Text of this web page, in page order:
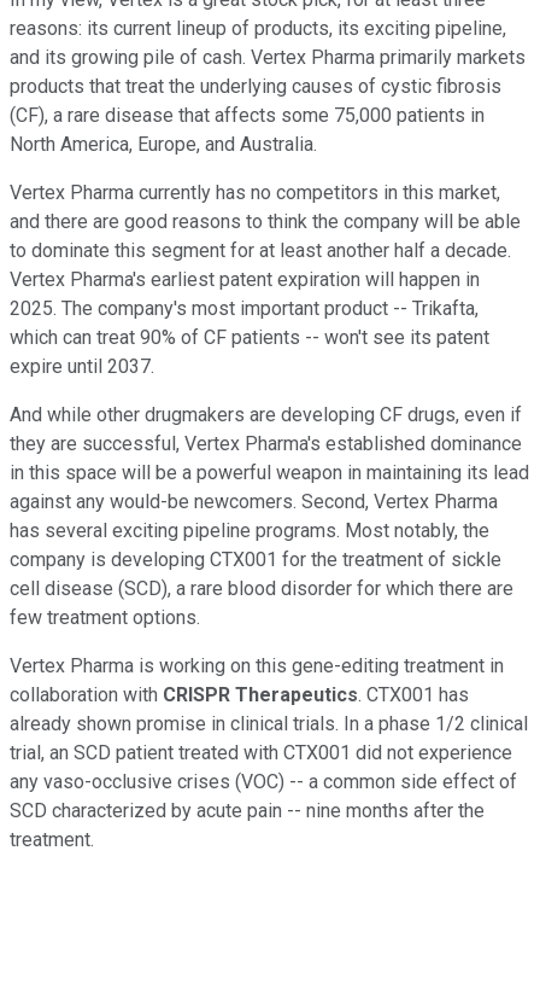
reasons: its current lineup of products, its exciting pipeline,
and its growing pile of cash. Vertex Pharma primarily markets
products that treat the underlying causes of cystic fibrosis
(CF), a rare disease that affects some 75,000 patients in
North America, Europe, and Australia.
Vertex Pharma currently has no competitors in this market,
and there are good reasons to think the company will be able
to dominate this segment for at least another half a decade.
Vertex Pharma's earliest patent expiration will happen in
2025. The company's most important product -- Trikafta,
which can treat 90% of CF patients -- won't see its patent
expire until 2037.
And while other drugmakers are developing CF drugs, even if
they are successful, Vertex Pharma's established dominance
in this space will be a powerful weapon in maintaining its lead
against any would-be newcomers. Second, Vertex Pharma
has several exciting pipeline programs. Most notably, the
company is developing CTX001 for the treatment of sickle
cell disease (SCD), a rare blood disorder for which there are
few treatment options.
Vertex Pharma is working on this gene-editing treatment in
collaboration with CRISPR Therapeutics. CTX001 has
already shown promise in clinical trials. In a phase 1/2 clinical
trial, an SCD patient treated with CTX001 did not experience
any vaso-occlusive crises (VOC) -- a common side effect of
SCD characterized by acute pain -- nine months after the
treatment.